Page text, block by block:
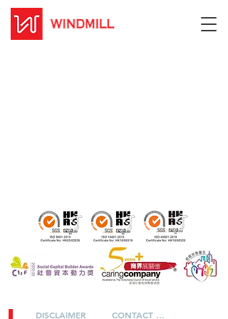
DISCLAIMER CONTACT US